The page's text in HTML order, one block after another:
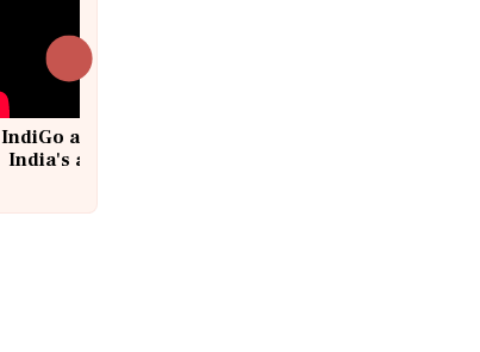
IndiGo at 20 | From a startup to
India's aviation giant #IndiGo